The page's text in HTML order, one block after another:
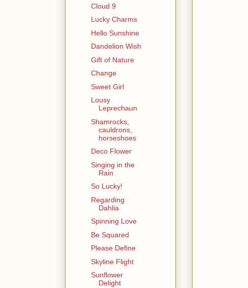
Cloud 9
Lucky Charms
Hello Sunshine
Dandelion Wish
Gift of Nature
Change
Sweet Girl
Lousy
Leprechaun
Shamrocks,
cauldrons,
horseshoes
Deco Flower
Singing in the
Rain
So Lucky!
Regarding
Dahlia
Spinning Love
Be Squared
Please Define
Skyline Flight
Sunflower
Delight